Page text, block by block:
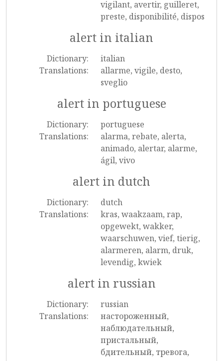
vigilant, avertir, guilleret,
preste, disponibilité, dispos
alert in italian
Dictionary:
italian
Translations:
allarme, vigile, desto,
sveglio
alert in portuguese
Dictionary:
portuguese
Translations:
alarma, rebate, alerta,
animado, alertar, alarme,
ágil, vivo
alert in dutch
Dictionary:
dutch
Translations:
kras, waakzaam, rap,
opgewekt, wakker,
waarschuwen, vief, tierig,
alarmeren, alarm, druk,
levendig, kwiek
alert in russian
Dictionary:
russian
Translations:
настороженный,
наблюдательный,
пристальный,
бдительный, тревога,